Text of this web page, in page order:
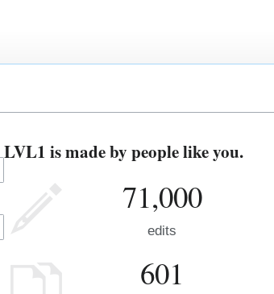
LVL1 is made by people like you.
71,000
edits
601